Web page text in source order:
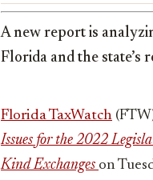
A new report is
Florida and the state’s
Florida TaxWatch
Issues for the 2022
Kind Exchanges on